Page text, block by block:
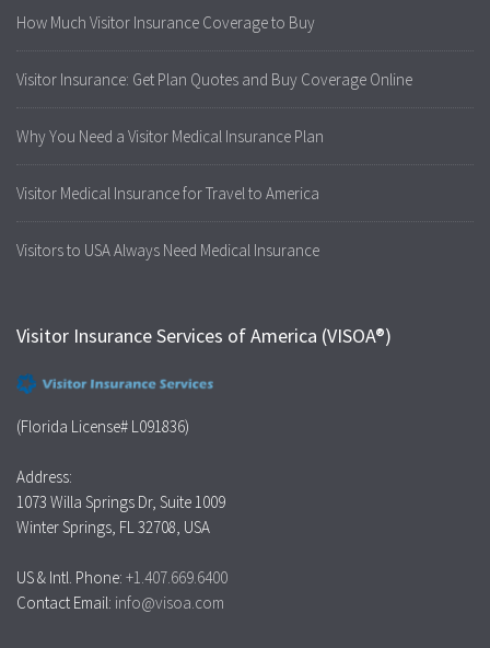
How Much Visitor Insurance Coverage to Buy
Visitor Insurance: Get Plan Quotes and Buy Coverage Online
Why You Need a Visitor Medical Insurance Plan
Visitor Medical Insurance for Travel to America
Visitors to USA Always Need Medical Insurance
Visitor Insurance Services of America (VISOA®)
(Florida License# L091836)
Address:
1073 Willa Springs Dr, Suite 1009
Winter Springs, FL 32708, USA
US & Intl. Phone: +1.407.669.6400
Contact Email: info@visoa.com